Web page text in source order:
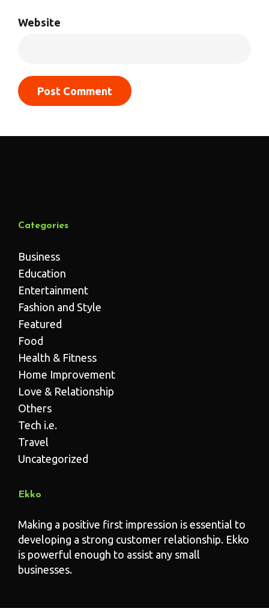
Website
Categories
Business
Education
Entertainment
Fashion and Style
Featured
Food
Health & Fitness
Home Improvement
Love & Relationship
Others
Tech i.e.
Travel
Uncategorized
Ekko
Making a positive first impression is essential to
developing a strong customer relationship. Ekko
is powerful enough to assist any small
businesses.